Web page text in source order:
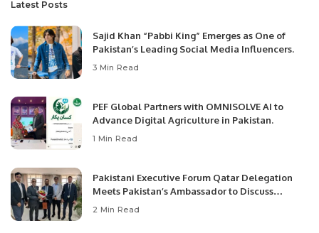
Latest Posts
Sajid Khan “Pabbi King” Emerges as One of
Pakistan’s Leading Social Media Influencers.
3 Min Read
PEF Global Partners with OMNISOLVE AI to
Advance Digital Agriculture in Pakistan.
1 Min Read
Pakistani Executive Forum Qatar Delegation
Meets Pakistan’s Ambassador to Discuss
Community Development and Professional
2 Min Read